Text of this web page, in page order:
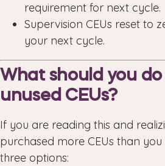
requirement for next cycle.
Supervision CEUs reset to
your next cycle.
What should you
unused CEUs?
If you are reading this and
purchased more CEUs than
three options: